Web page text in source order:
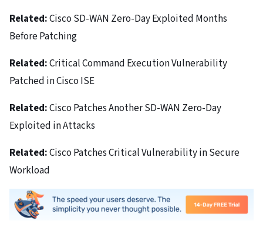
Related:Cisco SD-WAN Zero-Day Exploited Months
Before Patching
Related:Critical Command Execution Vulnerability
Patched in Cisco ISE
Related:Cisco Patches Another SD-WAN Zero-Day
Exploited in Attacks
Related:Cisco Patches Critical Vulnerability in Secure
Workload